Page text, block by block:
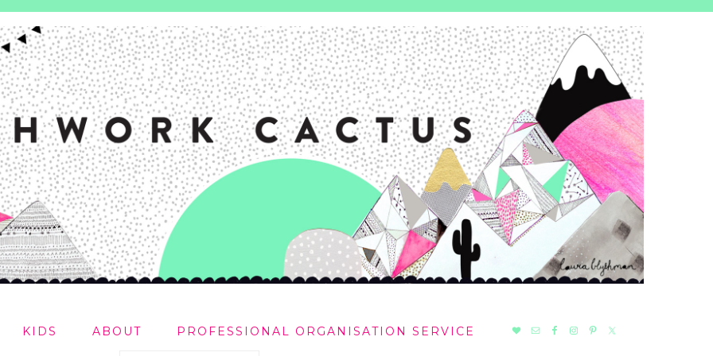
KIDS ABOUT PROFESSIONAL ORGANISATION SERVICE
NAV